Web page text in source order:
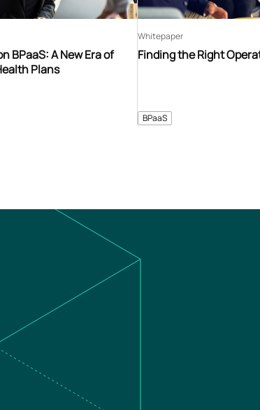
BPaaS: A New Era of
Plans
BPaaS
Finding the Right
Whitepaper